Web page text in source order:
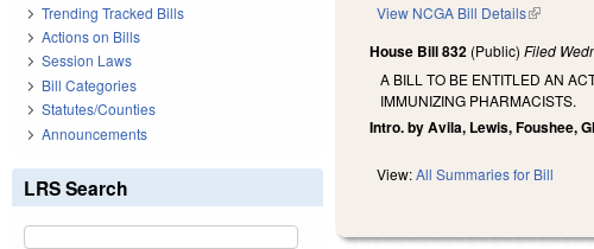
View NCGA Bill Details(link is
House Bill 832 (Public)Filed
A BILL TO BE ENTITLED AN
IMMUNIZING PHARMACISTS.
Intro. by Avila, Lewis, Foushee,
View:All Summaries for Bill
Trending Tracked Bills
Actions on Bills
Session Laws
Bill Categories
Statutes/Counties
Announcements
LRS Search